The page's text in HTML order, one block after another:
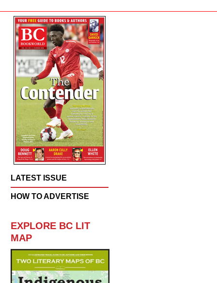
LATEST ISSUE
HOW TO ADVERTISE
EXPLORE BC LIT
MAP